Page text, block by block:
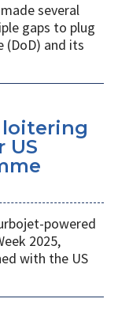
several
gaps to plug
(DoD) and its
loitering
US
powered
2025,
with the US